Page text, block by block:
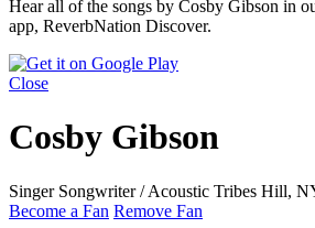
Hear all of the songs by Cosby Gibson in
app, ReverbNation Discover.
Close
Cosby Gibson
Singer Songwriter / Acoustic Tribes Hill,
Become a Fan Remove Fan